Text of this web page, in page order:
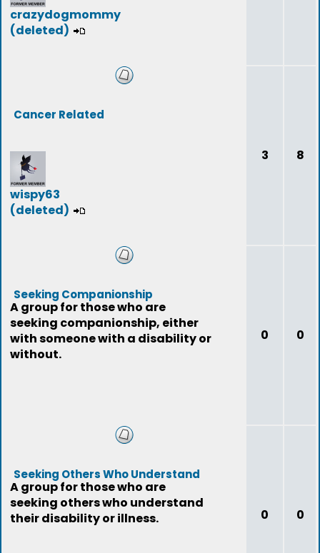
crazydogmommy
(deleted)
Cancer Related
wispy63
(deleted)
3 8
Seeking Companionship
A group for those who are
seeking companionship, either
with someone with a disability or
without.
0 0
Seeking Others Who Understand
A group for those who are
seeking others who understand
their disability or illness.
0 0